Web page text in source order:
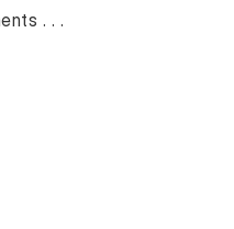
. . .